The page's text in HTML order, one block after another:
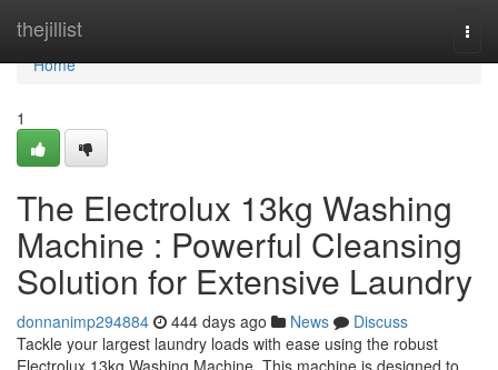
thejillist
Home
Home
1
The Electrolux 13kg Washing
Machine : Powerful Cleansing
Solution for Extensive Laundry
donnanimp294884 444 days ago News
Discuss
Tackle your largest laundry loads with ease using the robust
Electrolux 13kg Washing Machine. This machine is designed to